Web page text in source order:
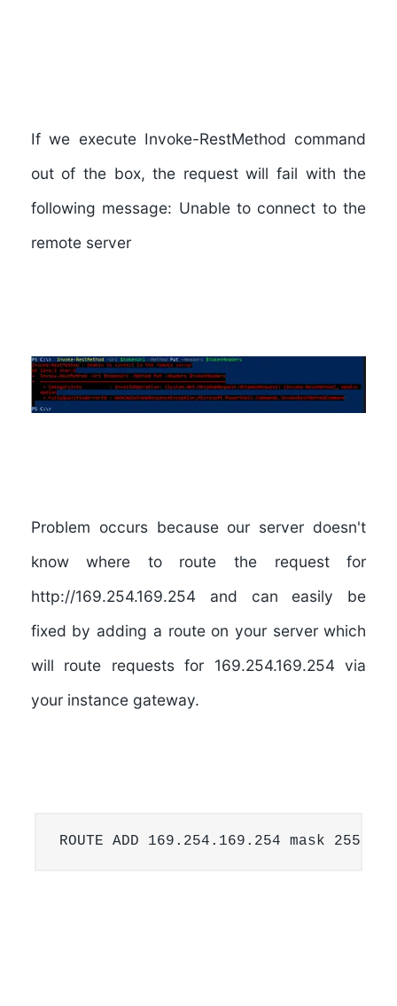
If we execute Invoke-RestMethod command
out of the box, the request will fail with the
following message: Unable to connect to the
remote server
Problem occurs because our server doesn't
know where to route the request for
http://169.254.169.254 and can easily be
fixed by adding a route on your server which
will route requests for 169.254.169.254 via
your instance gateway.
ROUTE ADD 169.254.169.254 mask